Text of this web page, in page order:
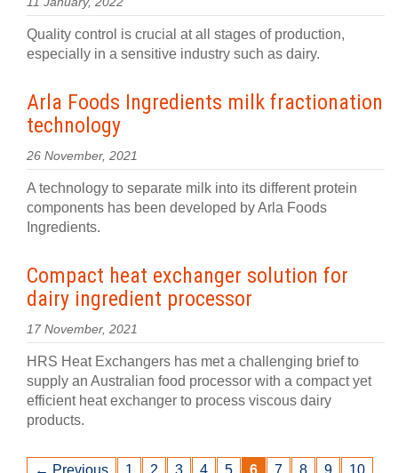
Quality control is crucial at all stages of production,
especially in a sensitive industry such as dairy.
Arla Foods Ingredients milk fractionation
technology
26 November, 2021
A technology to separate milk into its different protein
components has been developed by Arla Foods
Ingredients.
Compact heat exchanger solution for
dairy ingredient processor
17 November, 2021
HRS Heat Exchangers has met a challenging brief to
supply an Australian food processor with a compact yet
efficient heat exchanger to process viscous dairy
products.